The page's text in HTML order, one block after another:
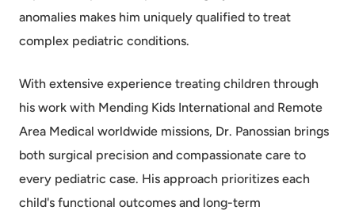
anomalies makes him uniquely qualified to treat
complex pediatric conditions.
With extensive experience treating children through
his work with Mending Kids International and Remote
Area Medical worldwide missions, Dr. Panossian brings
both surgical precision and compassionate care to
every pediatric case. His approach prioritizes each
child's functional outcomes and long-term